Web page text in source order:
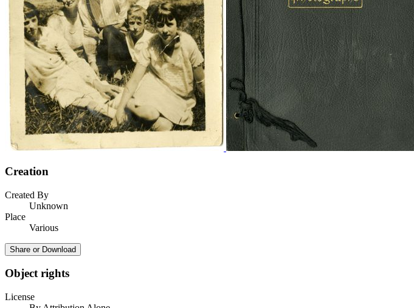
Creation
Created By
Unknown
Place
Various
Share or Download
Object rights
License